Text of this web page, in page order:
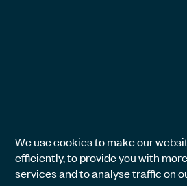
We use cookies to make our
efficiently, to provide you with
services and to analyse traffic on